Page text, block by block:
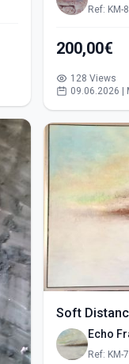
Ref: KM-
200,00€
128 Views
09.06.2026 |
Soft
Echo
Ref: KM-